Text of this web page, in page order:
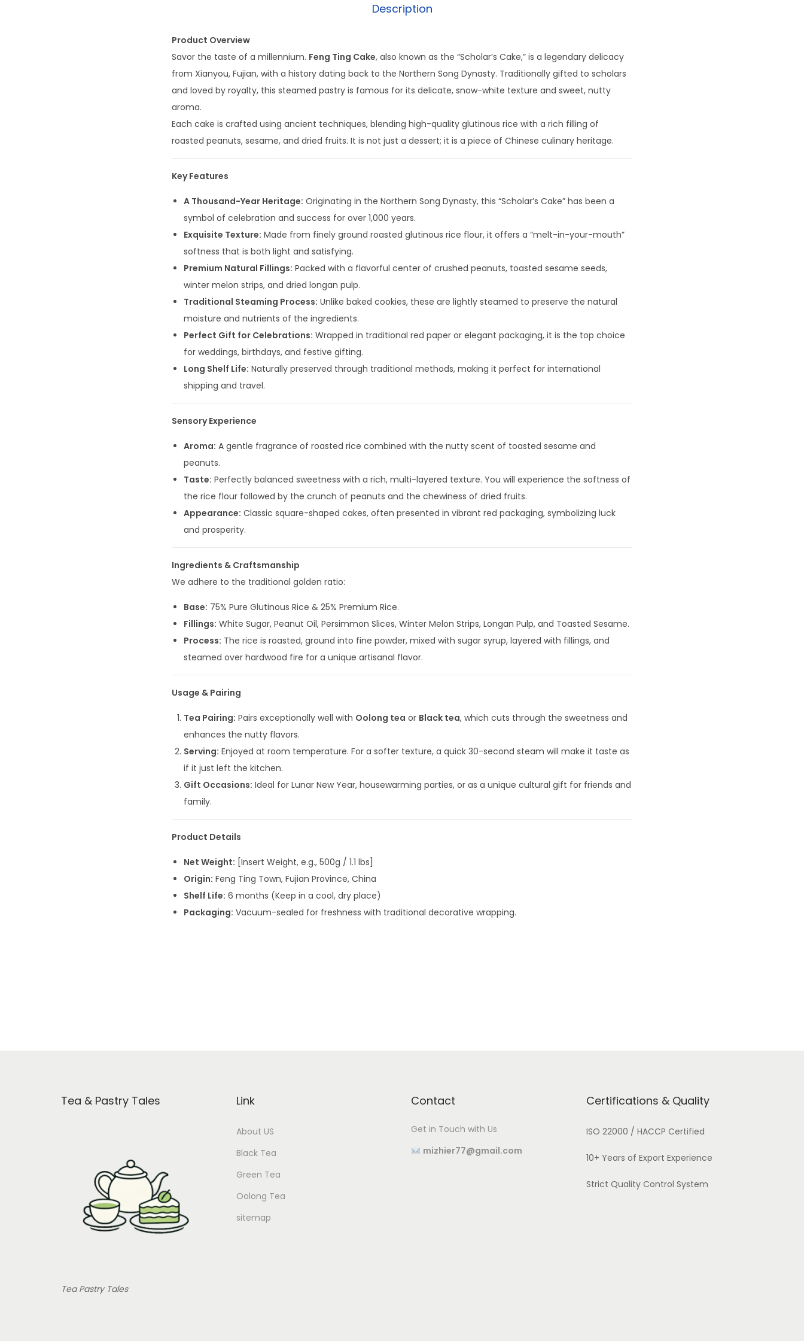
Description
Product Overview
Savor the taste of a millennium. Feng Ting Cake, also known as the “Scholar’s Cake,” is a legendary delicacy
from Xianyou, Fujian, with a history dating back to the Northern Song Dynasty. Traditionally gifted to scholars
and loved by royalty, this steamed pastry is famous for its delicate, snow-white texture and sweet, nutty
aroma.
Each cake is crafted using ancient techniques, blending high-quality glutinous rice with a rich filling of
roasted peanuts, sesame, and dried fruits. It is not just a dessert; it is a piece of Chinese culinary heritage.
Key Features
A Thousand-Year Heritage: Originating in the Northern Song Dynasty, this “Scholar’s Cake” has been a
symbol of celebration and success for over 1,000 years.
Exquisite Texture: Made from finely ground roasted glutinous rice flour, it offers a “melt-in-your-mouth”
softness that is both light and satisfying.
Premium Natural Fillings: Packed with a flavorful center of crushed peanuts, toasted sesame seeds,
winter melon strips, and dried longan pulp.
Traditional Steaming Process: Unlike baked cookies, these are lightly steamed to preserve the natural
moisture and nutrients of the ingredients.
Perfect Gift for Celebrations: Wrapped in traditional red paper or elegant packaging, it is the top choice
for weddings, birthdays, and festive gifting.
Long Shelf Life: Naturally preserved through traditional methods, making it perfect for international
shipping and travel.
Sensory Experience
Aroma: A gentle fragrance of roasted rice combined with the nutty scent of toasted sesame and
peanuts.
Taste: Perfectly balanced sweetness with a rich, multi-layered texture. You will experience the softness of
the rice flour followed by the crunch of peanuts and the chewiness of dried fruits.
Appearance: Classic square-shaped cakes, often presented in vibrant red packaging, symbolizing luck
and prosperity.
Ingredients & Craftsmanship
We adhere to the traditional golden ratio:
Base: 75% Pure Glutinous Rice & 25% Premium Rice.
Fillings: White Sugar, Peanut Oil, Persimmon Slices, Winter Melon Strips, Longan Pulp, and Toasted Sesame.
Process: The rice is roasted, ground into fine powder, mixed with sugar syrup, layered with fillings, and
steamed over hardwood fire for a unique artisanal flavor.
Usage & Pairing
Tea Pairing: Pairs exceptionally well with Oolong tea or Black tea, which cuts through the sweetness and
enhances the nutty flavors.
Serving: Enjoyed at room temperature. For a softer texture, a quick 30-second steam will make it taste as
if it just left the kitchen.
Gift Occasions: Ideal for Lunar New Year, housewarming parties, or as a unique cultural gift for friends and
family.
Product Details
Net Weight: [Insert Weight, e.g., 500g / 1.1 lbs]
Origin: Feng Ting Town, Fujian Province, China
Shelf Life: 6 months (Keep in a cool, dry place)
Packaging: Vacuum-sealed for freshness with traditional decorative wrapping.
Tea & Pastry Tales
Tea Pastry Tales
Link
About US
Black Tea
Green Tea
Oolong Tea
sitemap
Contact
Get in Touch with Us
mizhier77@gmail.com
Certifications & Quality
ISO 22000 / HACCP Certified
10+ Years of Export Experience
Strict Quality Control System